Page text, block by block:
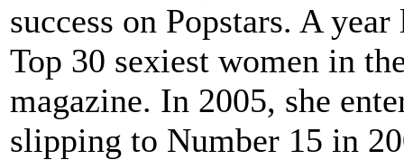
success on Popstars. A
Top 30 sexiest women in
magazine. In 2005, she
slipping to Number 15 in